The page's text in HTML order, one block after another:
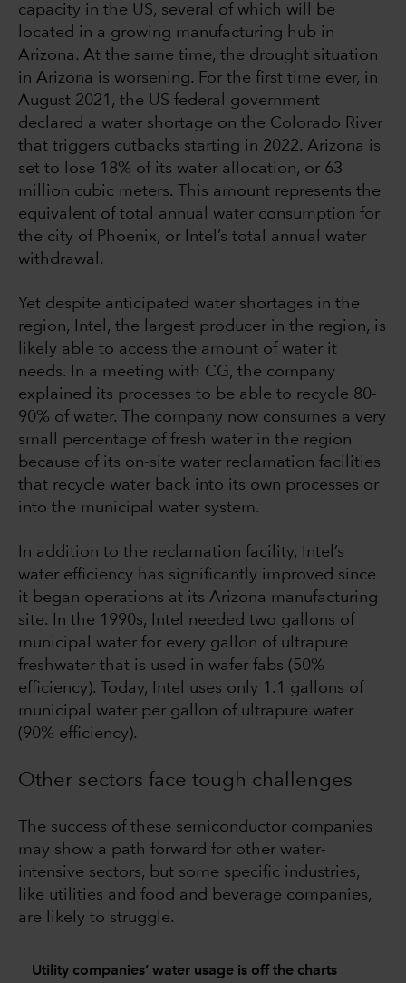
capacity in the US, several of which will be
located in a growing manufacturing hub in
Arizona. At the same time, the drought situation
in Arizona is worsening. For the first time ever, in
August 2021, the US federal government
declared a water shortage on the Colorado River
that triggers cutbacks starting in 2022. Arizona is
set to lose 18% of its water allocation, or 63
million cubic meters. This amount represents the
equivalent of total annual water consumption for
the city of Phoenix, or Intel’s total annual water
withdrawal.
Yet despite anticipated water shortages in the
region, Intel, the largest producer in the region, is
likely able to access the amount of water it
needs. In a meeting with CG, the company
explained its processes to be able to recycle 80-
90% of water. The company now consumes a very
small percentage of fresh water in the region
because of its on-site water reclamation facilities
that recycle water back into its own processes or
into the municipal water system.
In addition to the reclamation facility, Intel’s
water efficiency has significantly improved since
it began operations at its Arizona manufacturing
site. In the 1990s, Intel needed two gallons of
municipal water for every gallon of ultrapure
freshwater that is used in wafer fabs (50%
efficiency). Today, Intel uses only 1.1 gallons of
municipal water per gallon of ultrapure water
(90% efficiency).
Other sectors face tough challenges
The success of these semiconductor companies
may show a path forward for other water-
intensive sectors, but some specific industries,
like utilities and food and beverage companies,
are likely to struggle.
Utility companies’ water usage is off the charts